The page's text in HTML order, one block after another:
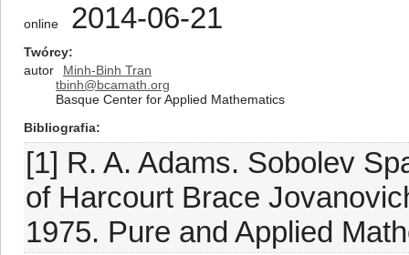
online 2014-06-21
Twórcy
autor
Minh-Binh Tran
tbinh@bcamath.org
Basque Center for Applied Mathematics
Bibliografia
[1] R. A. Adams. Sobolev
of Harcourt Brace
1975. Pure and Applied